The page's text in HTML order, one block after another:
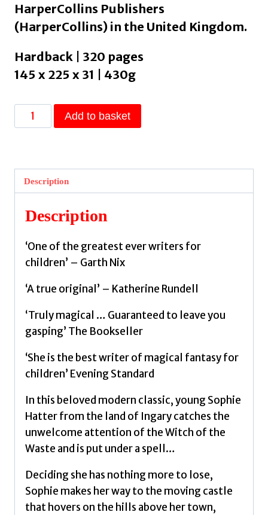
HarperCollins Publishers
(HarperCollins) in the United Kingdom.
Hardback | 320 pages
145 x 225 x 31 | 430g
Howl’s
Moving
Jones,
Diana
Wynne
quantity
Add to basket
Description
Description
‘One of the greatest ever writers for
children’ – Garth Nix
‘A true original’ – Katherine Rundell
‘Truly magical … Guaranteed to leave you
gasping’ The Bookseller
‘She is the best writer of magical fantasy for
children’ Evening Standard
In this beloved modern classic, young Sophie
Hatter from the land of Ingary catches the
unwelcome attention of the Witch of the
Waste and is put under a spell…
Deciding she has nothing more to lose,
Sophie makes her way to the moving castle
that hovers on the hills above her town,